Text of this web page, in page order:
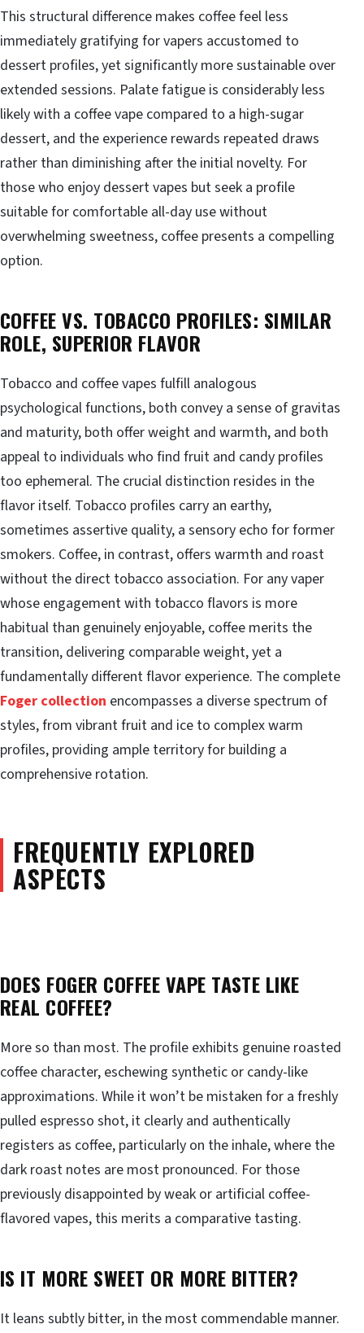
This structural difference makes coffee feel less
immediately gratifying for vapers accustomed to
dessert profiles, yet significantly more sustainable over
extended sessions. Palate fatigue is considerably less
likely with a coffee vape compared to a high-sugar
dessert, and the experience rewards repeated draws
rather than diminishing after the initial novelty. For
those who enjoy dessert vapes but seek a profile
suitable for comfortable all-day use without
overwhelming sweetness, coffee presents a compelling
option.
COFFEE VS. TOBACCO PROFILES: SIMILAR
ROLE, SUPERIOR FLAVOR
Tobacco and coffee vapes fulfill analogous
psychological functions, both convey a sense of gravitas
and maturity, both offer weight and warmth, and both
appeal to individuals who find fruit and candy profiles
too ephemeral. The crucial distinction resides in the
flavor itself. Tobacco profiles carry an earthy,
sometimes assertive quality, a sensory echo for former
smokers. Coffee, in contrast, offers warmth and roast
without the direct tobacco association. For any vaper
whose engagement with tobacco flavors is more
habitual than genuinely enjoyable, coffee merits the
transition, delivering comparable weight, yet a
fundamentally different flavor experience. The complete
Foger collection encompasses a diverse spectrum of
styles, from vibrant fruit and ice to complex warm
profiles, providing ample territory for building a
comprehensive rotation.
FREQUENTLY EXPLORED
ASPECTS
DOES FOGER COFFEE VAPE TASTE LIKE
REAL COFFEE?
More so than most. The profile exhibits genuine roasted
coffee character, eschewing synthetic or candy-like
approximations. While it won’t be mistaken for a freshly
pulled espresso shot, it clearly and authentically
registers as coffee, particularly on the inhale, where the
dark roast notes are most pronounced. For those
previously disappointed by weak or artificial coffee-
flavored vapes, this merits a comparative tasting.
IS IT MORE SWEET OR MORE BITTER?
It leans subtly bitter, in the most commendable manner.